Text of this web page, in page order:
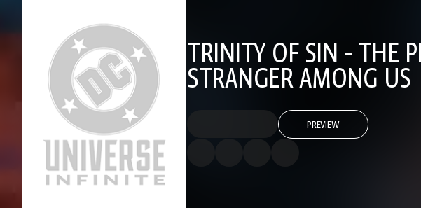
TRINITY OF SIN - THE
STRANGER AMONG US
PREVIEW